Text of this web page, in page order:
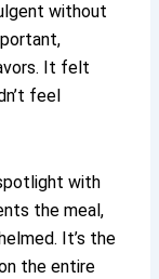
without
It felt
feel
with
the meal,
It’s the
the entire